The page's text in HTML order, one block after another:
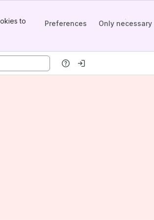
to
Preferences Only necessary